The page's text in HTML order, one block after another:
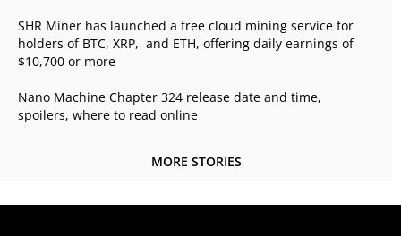
SHR Miner has launched a free cloud mining service for
holders of BTC, XRP, and ETH, offering daily earnings of
$10,700 or more
Nano Machine Chapter 324 release date and time,
spoilers, where to read online
MORE STORIES